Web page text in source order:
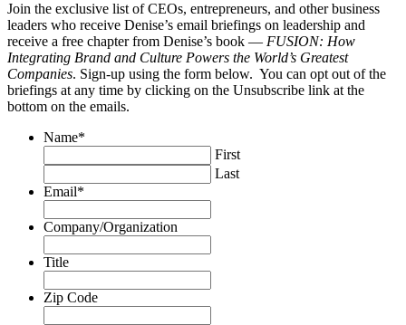
Join the exclusive list of CEOs, entrepreneurs, and other business
leaders who receive Denise’s email briefings on leadership and
receive a free chapter from Denise’s book — FUSION: How
Integrating Brand and Culture Powers the World’s Greatest
Companies. Sign-up using the form below. You can opt out of the
briefings at any time by clicking on the Unsubscribe link at the
bottom on the emails.
Name*
First
Last
Email*
Company/Organization
Title
Zip Code